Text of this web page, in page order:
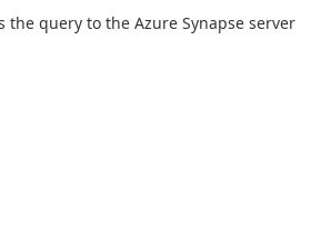
the query to the Azure Synapse server